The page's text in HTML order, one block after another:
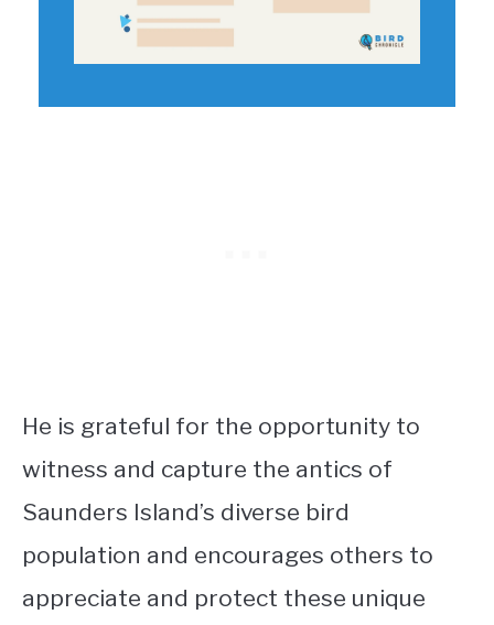
He is grateful for the opportunity to
witness and capture the antics of
Saunders Island’s diverse bird
population and encourages others to
appreciate and protect these unique